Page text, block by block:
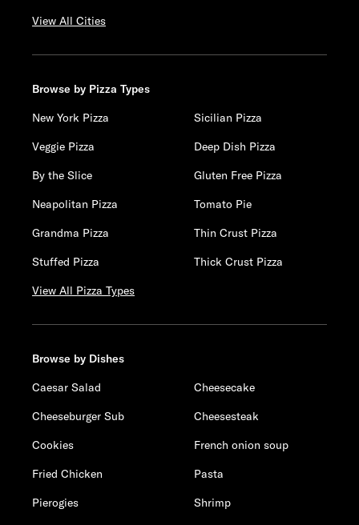
View All Cities
Browse by Pizza Types
New York Pizza
Sicilian Pizza
Veggie Pizza
Deep Dish Pizza
By the Slice
Gluten Free Pizza
Neapolitan Pizza
Tomato Pie
Grandma Pizza
Thin Crust Pizza
Stuffed Pizza
Thick Crust Pizza
View All Pizza Types
Browse by Dishes
Caesar Salad
Cheesecake
Cheeseburger Sub
Cheesesteak
Cookies
French onion soup
Fried Chicken
Pasta
Pierogies
Shrimp